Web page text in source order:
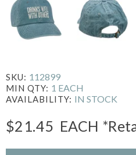
SKU: 112899
MIN QTY: 1 EACH
AVAILABILITY: IN STOCK
$21.45 EACH